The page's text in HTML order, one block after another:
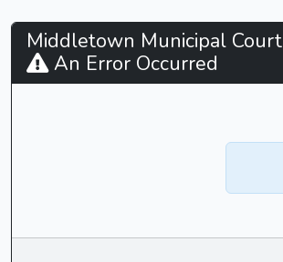
Middletown
Municipal
Middletown Municipal Court
An Error Occurred